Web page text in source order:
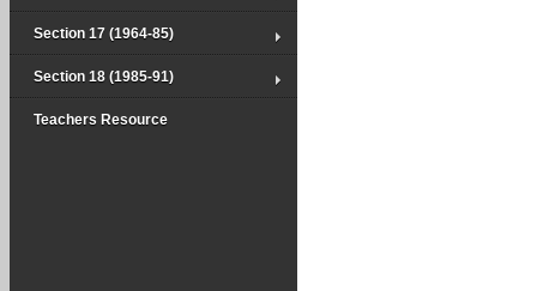
Section 17 (1964-85)
Section 18 (1985-91)
Teachers Resource